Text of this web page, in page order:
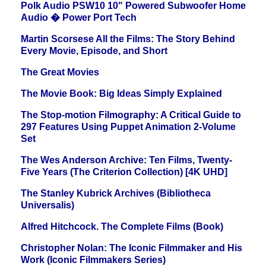
Polk Audio PSW10 10" Powered Subwoofer Home
Audio � Power Port Tech
Martin Scorsese All the Films: The Story Behind
Every Movie, Episode, and Short
The Great Movies
The Movie Book: Big Ideas Simply Explained
The Stop-motion Filmography: A Critical Guide to
297 Features Using Puppet Animation 2-Volume
Set
The Wes Anderson Archive: Ten Films, Twenty-
Five Years (The Criterion Collection) [4K UHD]
The Stanley Kubrick Archives (Bibliotheca
Universalis)
Alfred Hitchcock. The Complete Films (Book)
Christopher Nolan: The Iconic Filmmaker and His
Work (Iconic Filmmakers Series)